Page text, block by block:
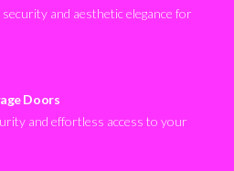
security and aesthetic elegance for
Doors
and effortless access to your